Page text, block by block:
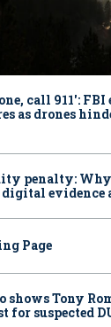
call 911':
as drones
penalty: Why
evidence
Page
shows Tony
for suspected